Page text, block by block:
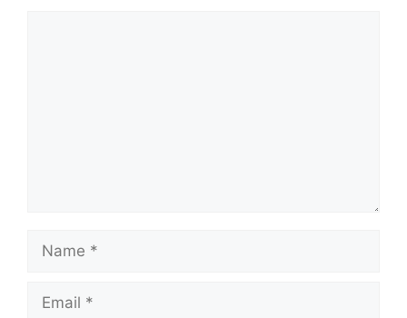
Name
Email